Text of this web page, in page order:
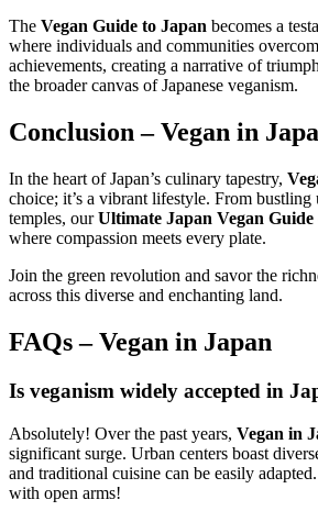
The Vegan Guide to Japan becomes a
where individuals and communities
achievements, creating a narrative of
the broader canvas of Japanese veganism.
Conclusion –Vegan in
In the heart of Japan’s culinary tapestry,
choice; it’s a vibrant lifestyle. From bustling
temples, ourUltimate Japan Vegan Guide
where compassion meets every plate.
Join the green revolution and savor the
across this diverse and enchanting land.
FAQs –Vegan in Japan
Is veganism widely accepted in
Absolutely! Over the past years, Vegan in
significant surge. Urban centers boast
and traditional cuisine can be easily
with open arms!